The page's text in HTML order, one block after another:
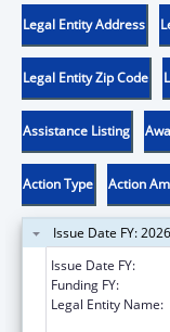
Legal Entity Address
Legal Entity Zip Code
Assistance Listing
Action Type Action
Issue Date FY:
Issue Date FY:
Funding FY:
Legal Entity Name: